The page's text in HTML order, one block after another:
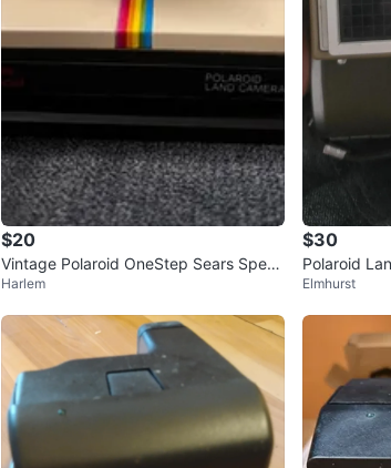
$20
Vintage Polaroid OneStep Sears Speci
al Land Camera
Harlem
$30
Polaroid
Elmhurst